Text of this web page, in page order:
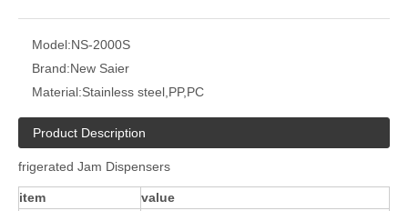
Model:NS-2000S
Brand:New Saier
Material:Stainless steel,PP,PC
Product Description
frigerated Jam Dispensers
item
value